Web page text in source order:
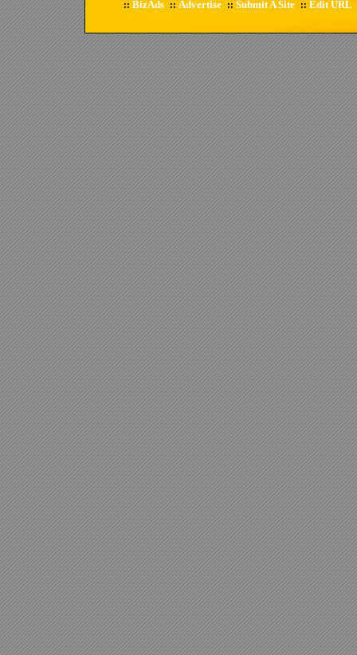
:: BizAds :: Advertise :: Submit A Site :: Edit URL